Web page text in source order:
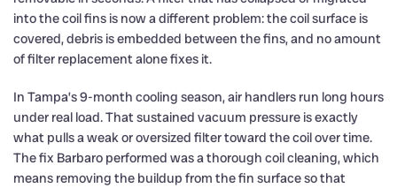
into the coil fins is now a different problem: the coil surface is
covered, debris is embedded between the fins, and no amount
of filter replacement alone fixes it.
In Tampa’s 9-month cooling season, air handlers run long hours
under real load. That sustained vacuum pressure is exactly
what pulls a weak or oversized filter toward the coil over time.
The fix Barbaro performed was a thorough coil cleaning, which
means removing the buildup from the fin surface so that